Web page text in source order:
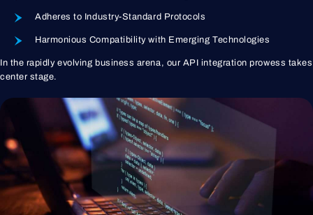
Adheres to Industry-Standard Protocols
Harmonious Compatibility with Emerging Technologies
In the rapidly evolving business arena, our API integration prowess takes
center stage.